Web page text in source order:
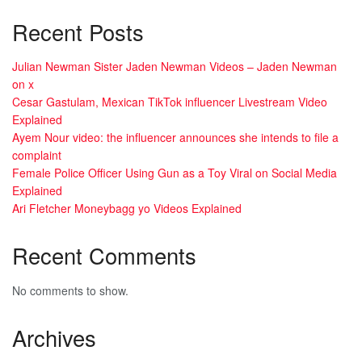
Recent Posts
Julian Newman Sister Jaden Newman Videos – Jaden Newman
on x
Cesar Gastulam, Mexican TikTok influencer Livestream Video
Explained
Ayem Nour video: the influencer announces she intends to file a
complaint
Female Police Officer Using Gun as a Toy Viral on Social Media
Explained
Ari Fletcher Moneybagg yo Videos Explained
Recent Comments
No comments to show.
Archives